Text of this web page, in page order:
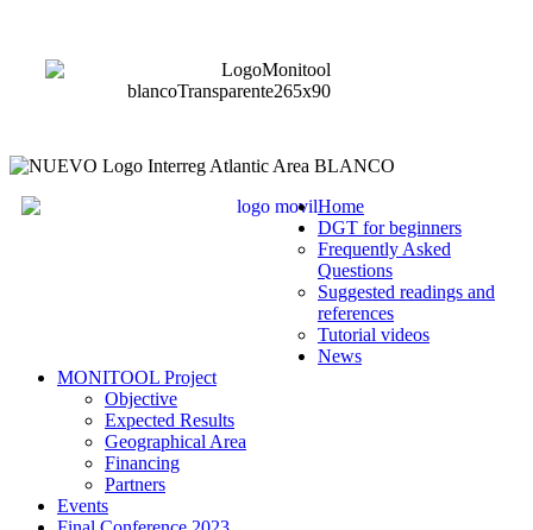
Home
DGT for beginners
Frequently Asked
Questions
Suggested readings and
references
Tutorial videos
News
MONITOOL Project
Objective
Expected Results
Geographical Area
Financing
Partners
Events